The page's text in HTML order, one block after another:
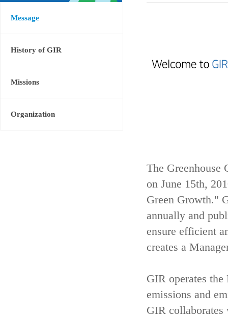
Message
History of GIR
Missions
Organization
The Greenhouse
on June 15th,
Green Growth."
annually and
ensure efficient
creates a
GIR operates
emissions and
GIR collaborates